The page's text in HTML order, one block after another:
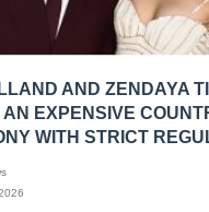
AND ZENDAYA
AN EXPENSIVE
WITH STRICT